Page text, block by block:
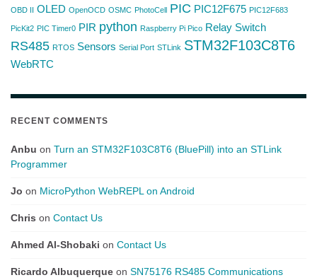
OBD II OLED OpenOCD OSMC PhotoCell PIC PIC12F675 PIC12F683
PicKit2 PIC Timer0 PIR python Raspberry Pi Pico Relay Switch
RS485 RTOS Sensors Serial Port STLink STM32F103C8T6
WebRTC
RECENT COMMENTS
Anbu on Turn an STM32F103C8T6 (BluePill) into an STLink
Programmer
Jo on MicroPython WebREPL on Android
Chris on Contact Us
Ahmed Al-Shobaki on Contact Us
Ricardo Albuquerque on SN75176 RS485 Communications